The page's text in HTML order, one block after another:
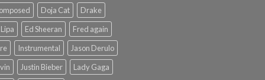
Doja Cat
Drake
Ed Sheeran
Fred again
Instrumental
Jason Derulo
Justin Bieber
Lady Gaga